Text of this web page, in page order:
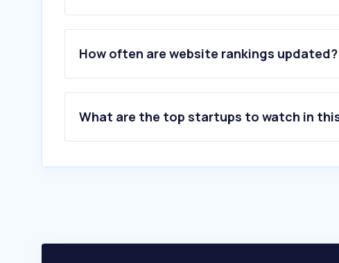
How often are website rankings updated?
What are the top startups to watch in